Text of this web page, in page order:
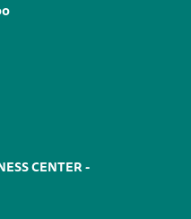
CENTER -